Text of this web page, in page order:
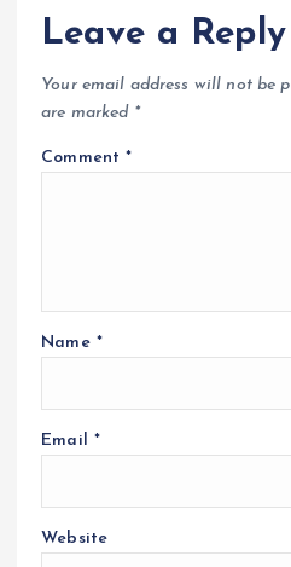
Leave a Reply
Your email address will not be
are marked *
Comment*
Name *
Email *
Website